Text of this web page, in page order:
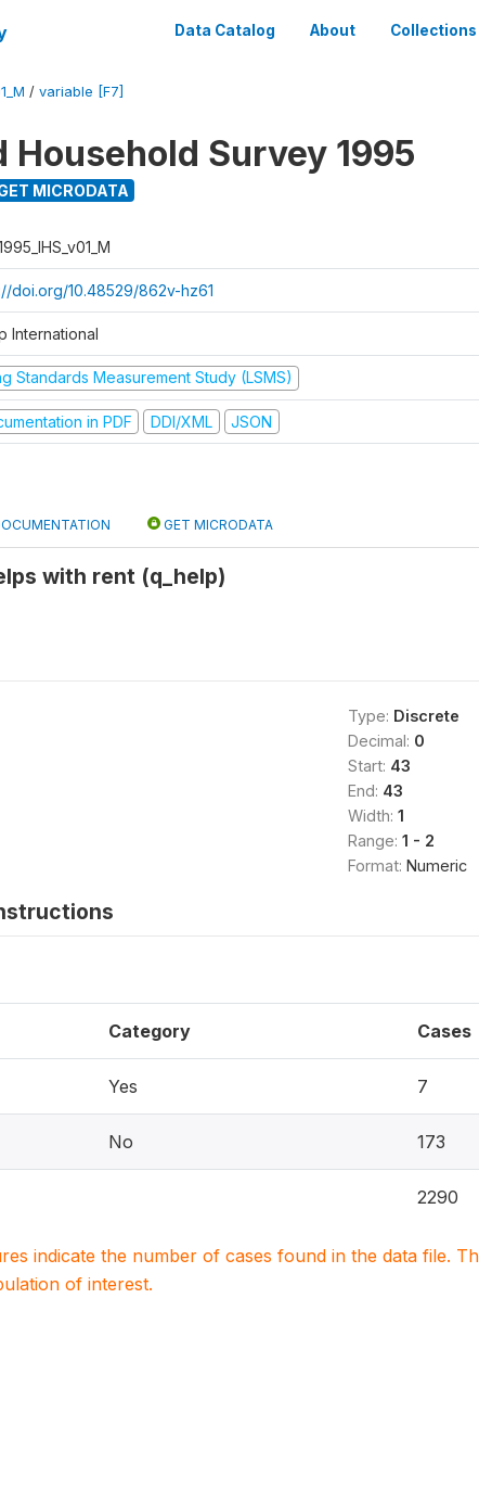
Data Catalog About Collections
/ variable [F7]
Household Survey 1995
MICRODATA
doi.org/10.48529/862v-hz61
International
Standards Measurement Study (LSMS)
in PDF DDI/XML JSON
GET MICRODATA
with rent (q_help)
Type: Discrete
Decimal: 0
Start: 43
End: 43
Width: 1
Range: 1 - 2
Format: Numeric
Category Cases
Yes 7
No 173
2290
indicate the number of cases found in the data file.
of interest.